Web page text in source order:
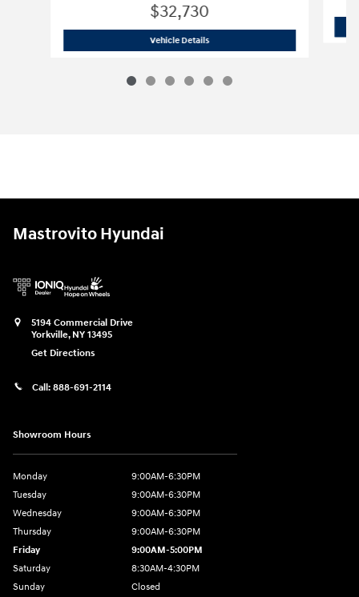
$32,730
Vehicle Details2026 Hyundai Tucson Hybrid Blue
Mastrovito Hyundai
5194 Commercial Drive
Yorkville, NY 13495
Get Directions
Call: 888-691-2114
Showroom Hours
Monday
9:00AM-6:30PM
Tuesday
9:00AM-6:30PM
Wednesday
9:00AM-6:30PM
Thursday
9:00AM-6:30PM
Friday
9:00AM-5:00PM
Saturday
8:30AM-4:30PM
Sunday
Closed